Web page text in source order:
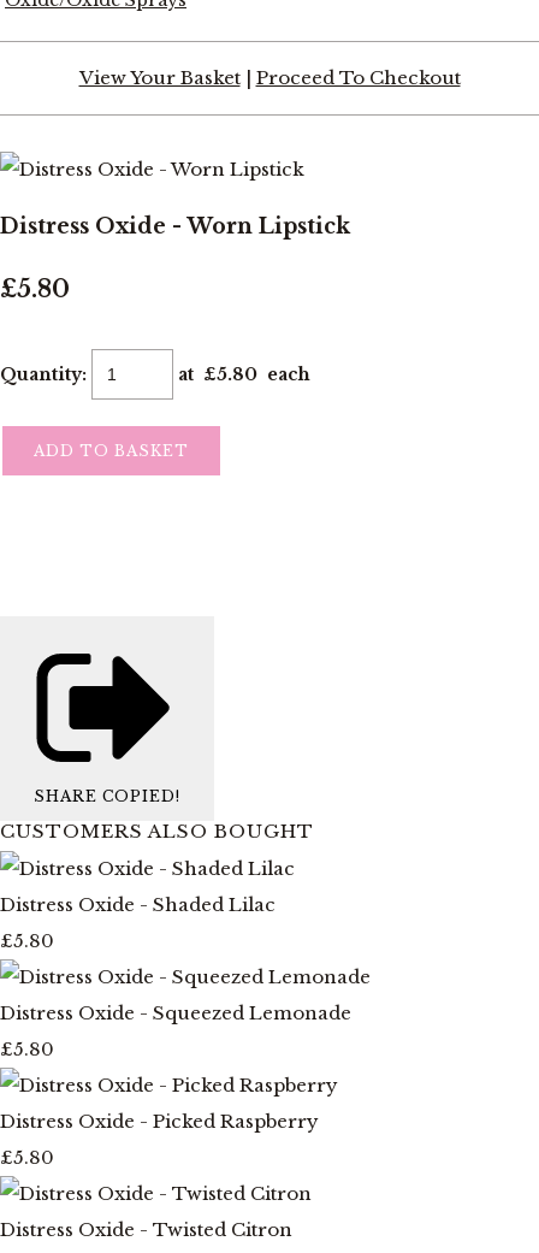
View Your Basket| Proceed To Checkout
Distress Oxide - Worn Lipstick
£5.80
Quantity: at £5.80 each
ADD TO BASKET
SHARE COPIED!
CUSTOMERS ALSO BOUGHT
Distress Oxide - Shaded Lilac
£5.80
Distress Oxide - Squeezed Lemonade
£5.80
Distress Oxide - Picked Raspberry
£5.80
Distress Oxide - Twisted Citron